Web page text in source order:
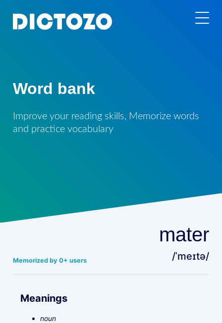
Word bank
Improve your reading skills, Memorize words
and practice vocabulary
Memorized by 0+ users
mater
/ˈmeɪtə/
Meanings
noun